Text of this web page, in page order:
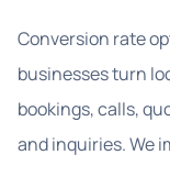
Conversion rate
businesses turn
bookings, calls,
and inquiries. We